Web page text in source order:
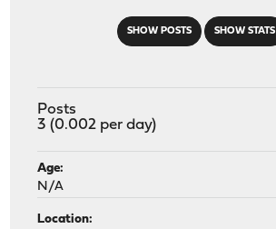
SHOW POSTS SHOW STATS
Posts
3 (0.002 per day)
Age:
N/A
Location: